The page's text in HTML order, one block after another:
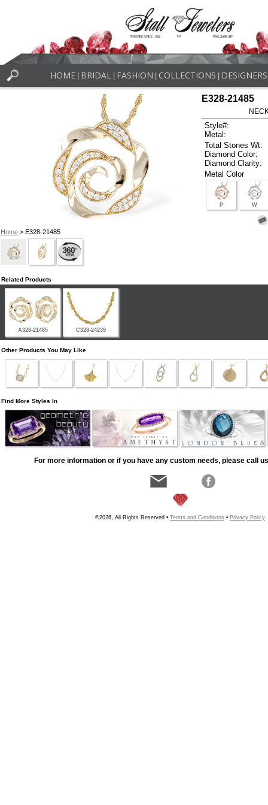
HOME BRIDAL FASHION COLLECTIONS DESIGNERS
Home> E328-21485
E328-21485
Style#:
Metal:
Total Stones Wt:
Diamond Color:
Diamond Clarity:
Metal Color
P W
Related Products
A328-21485 C328-24239
Other Products You May Like
Find More Styles In
For more information or if you have any custom needs, please call
©2026, All Rights Reserved • Terms and Conditions • Privacy Policy